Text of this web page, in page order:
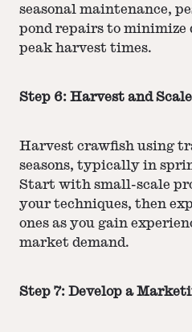
seasonal maintenance,
pond repairs to
peak harvest times.
Step 6: Harvest and
Harvest crawfish using
seasons, typically in
Start with small-scale
your techniques, then
ones as you gain
market demand.
Step 7: Develop a